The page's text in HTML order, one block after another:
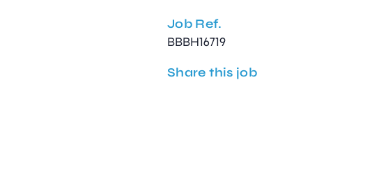
Job Ref.
BBBH16719
Share this job